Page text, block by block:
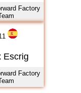
Factory
Escrig
Factory